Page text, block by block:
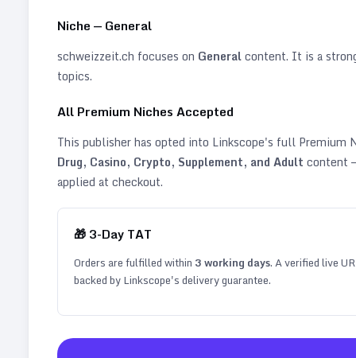
Niche — General
schweizzeit.ch focuses on Generalcontent. It is a
topics.
All Premium Niches Accepted
This publisher has opted into Linkscope's full Premium
Drug, Casino, Crypto, Supplement, and Adult content
applied at checkout.
🎁 3-Day TAT
Orders are fulfilled within 3working days. A verified live
backed by Linkscope's delivery guarantee.